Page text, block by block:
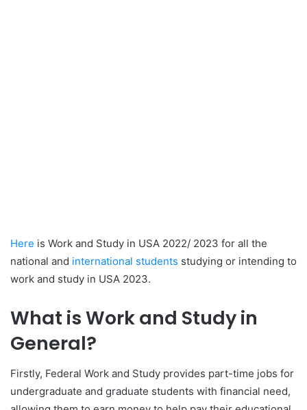
Here is Work and Study in USA 2022/ 2023 for all the
national and international students studying or intending to
work and study in USA 2023.
What is Work and Study in
General?
Firstly, Federal Work and Study provides part-time jobs for
undergraduate and graduate students with financial need,